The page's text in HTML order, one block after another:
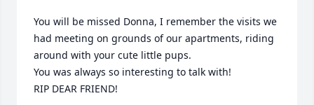
You will be missed Donna, I remember the visits we
had meeting on grounds of our apartments, riding
around with your cute little pups.
You was always so interesting to talk with!
RIP DEAR FRIEND!